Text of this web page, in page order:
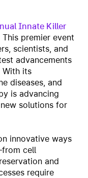
Innate Killer
This premier event
scientists, and
advancements
With its
diseases, and
is advancing
solutions for
innovative ways
cell
and
require